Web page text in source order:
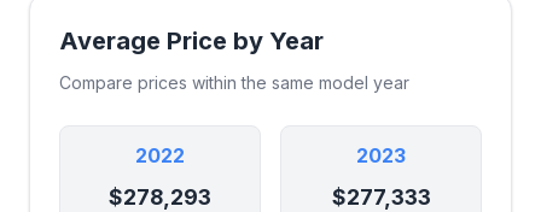
Average Price by Year
Compare prices within the same model year
2022
$278,293
2023
$277,333